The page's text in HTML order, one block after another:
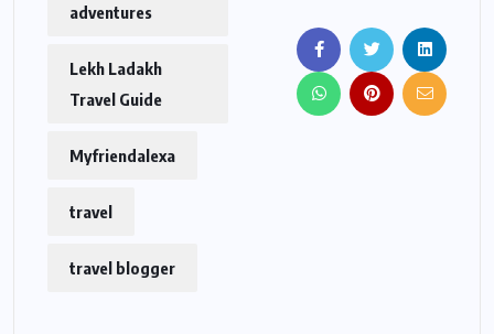
adventures
Lekh Ladakh
Travel Guide
Myfriendalexa
travel
travel blogger